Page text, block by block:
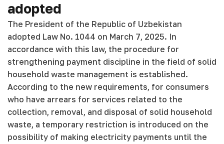
adopted
The President of the Republic of Uzbekistan
adopted Law No. 1044 on March 7, 2025. In
accordance with this law, the procedure for
strengthening payment discipline in the field of solid
household waste management is established.
According to the new requirements, for consumers
who have arrears for services related to the
collection, removal, and disposal of solid household
waste, a temporary restriction is introduced on the
possibility of making electricity payments until the